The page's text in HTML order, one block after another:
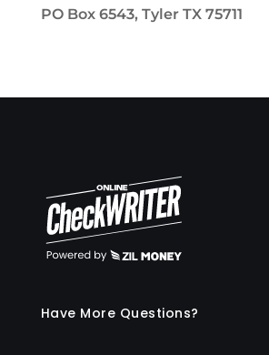
PO Box 6543, Tyler TX 75711
Have More Questions?